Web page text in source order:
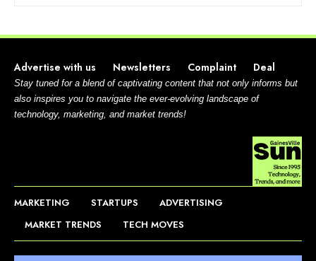
Advertise with us Newsletters Complaint Deal
Stay tuned for a blend of captivating content that not only informs but
also inspires you to navigate the ever-evolving landscape of
technology, marketing, and market trends!
MARKETING STARTUPS
ADVERTISING
MARKET TRENDS
TECH MOVES